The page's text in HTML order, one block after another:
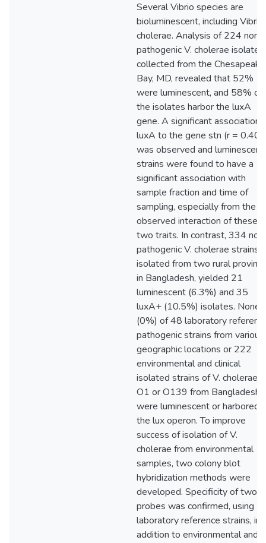
Several Vibrio species are
bioluminescent, including Vibrio
cholerae. Analysis of 224 non-
pathogenic V. cholerae isolates
collected from the Chesapeake
Bay, MD, revealed that 52%
were luminescent, and 58% of
the isolates harbor the luxA
gene. A significant association
luxA to the gene stn (r = 0.40)
was observed and luminescent
strains were found to have a
significant association with
sample fraction and time of
sampling, especially from the
observed interaction of these
two traits. In contrast, 334
pathogenic V. cholerae strains
isolated from two rural
in Bangladesh, yielded 21
luminescent (6.3%) and 35
luxA+ (10.5%) isolates. None
(0%) of 48 laboratory
pathogenic strains from various
geographic locations or 222
environmental and clinical
isolated strains of V. cholerae
O1 or O139 from Bangladesh
were luminescent or harbored
the lux operon. To improve
success of isolation of V.
cholerae from environmental
samples, two colony blot
hybridization methods were
developed. Specificity of two
probes was confirmed, using
laboratory reference strains, in
addition to environmental and